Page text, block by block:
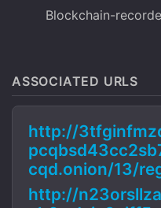
Blockchain-
ASSOCIATED URLS
http://
cqd.onion/13/
http://